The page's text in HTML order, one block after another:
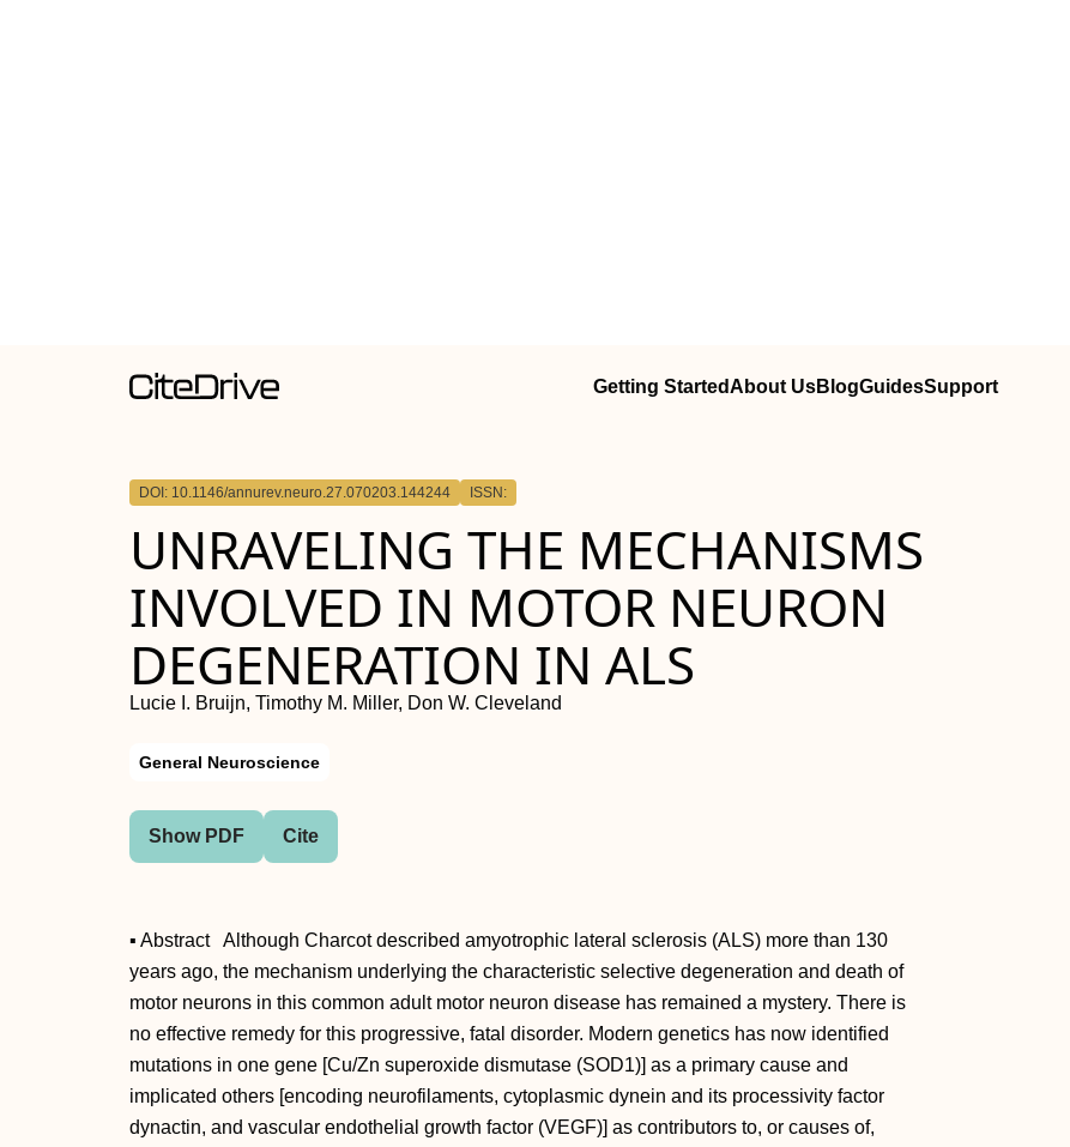
Getting StartedAbout UsBlogGuidesSupport
DOI: 10.1146/annurev.neuro.27.070203.144244 ISSN:
UNRAVELING THE MECHANISMS
INVOLVED IN MOTOR NEURON
DEGENERATION IN ALS
Lucie I. Bruijn, Timothy M. Miller, Don W. Cleveland
General Neuroscience
Show PDF Cite
▪ Abstract Although Charcot described amyotrophic lateral sclerosis (ALS) more than 130
years ago, the mechanism underlying the characteristic selective degeneration and death of
motor neurons in this common adult motor neuron disease has remained a mystery. There is
no effective remedy for this progressive, fatal disorder. Modern genetics has now identified
mutations in one gene [Cu/Zn superoxide dismutase (SOD1)] as a primary cause and
implicated others [encoding neurofilaments, cytoplasmic dynein and its processivity factor
dynactin, and vascular endothelial growth factor (VEGF)] as contributors to, or causes of,